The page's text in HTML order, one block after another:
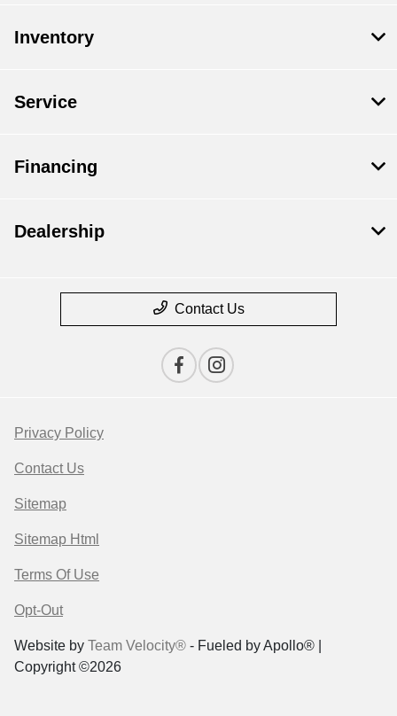
Inventory
Service
Financing
Dealership
Contact Us
Privacy Policy
Contact Us
Sitemap
Sitemap Html
Terms Of Use
Opt-Out
Website by Team Velocity® - Fueled by Apollo® |
Copyright ©2026